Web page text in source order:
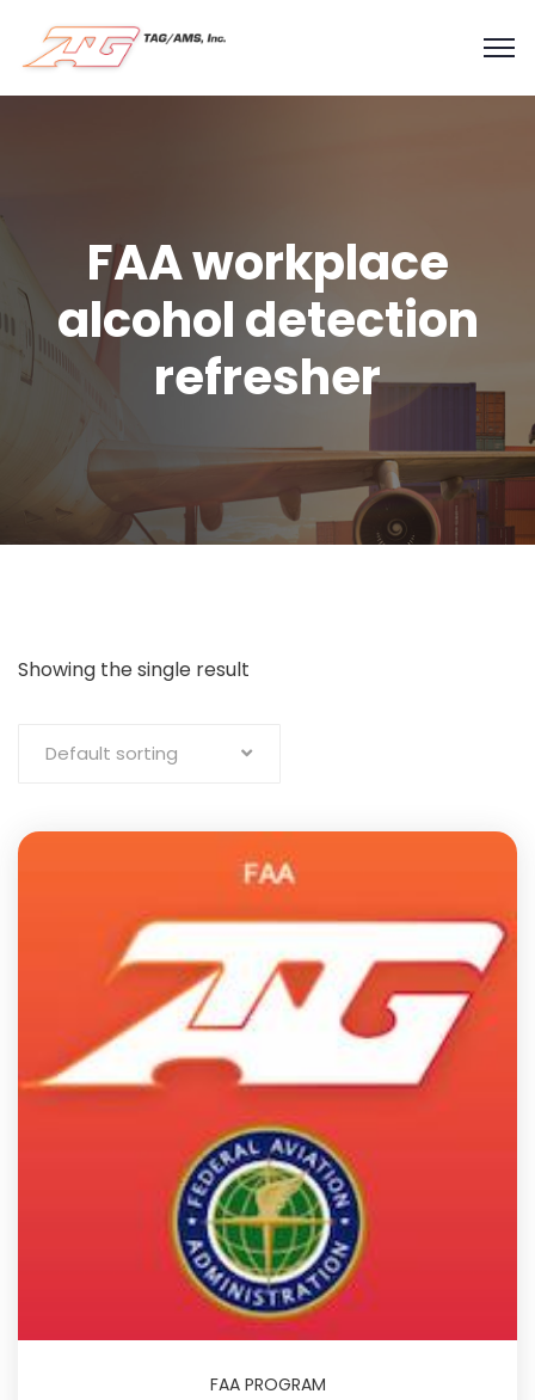
FAA workplace
alcohol detection
refresher
Showing the single result
Default sorting
FAA PROGRAM